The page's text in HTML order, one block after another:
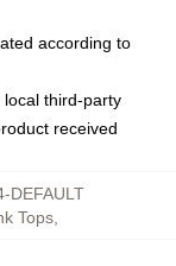
according to
third-party
received
DEFAULT
Tops,